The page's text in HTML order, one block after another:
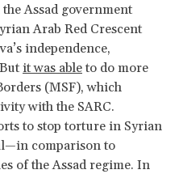
Assad government
Arab Red Crescent
independence,
it was able to do more
(MSF), which
with the SARC.
to stop torture in Syrian
comparison to
of the Assad regime. In